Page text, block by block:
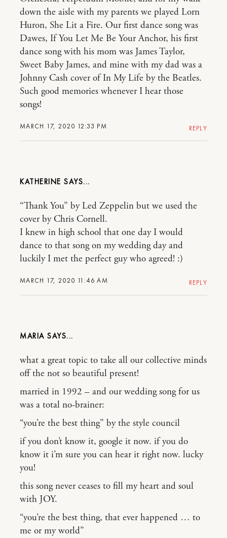
MARCH 17, 2020 12:33 PM
down the aisle with my parents we played Lorn
Huron, She Lit a Fire. Our first dance song was
Dawes, If You Let Me Be Your Anchor, his first
dance song with his mom was James Taylor,
Sweet Baby James, and mine with my dad was a
Johnny Cash cover of In My Life by the Beatles.
Such good memories whenever I hear those
songs!
REPLY
KATHERINE
MARCH 17, 2020 11:46 AM
“Thank You” by Led Zeppelin but we used the
cover by Chris Cornell.
I knew in high school that one day I would
dance to that song on my wedding day and
luckily I met the perfect guy who agreed! :)
REPLY
MARIA
what a great topic to take all our collective minds
off the not so beautiful present!
married in 1992 – and our wedding song for us
was a total no-brainer:
“you’re the best thing” by the style council
if you don’t know it, google it now. if you do
know it i’m sure you can hear it right now. lucky
you!
this song never ceases to fill my heart and soul
with JOY.
“you’re the best thing, that ever happened … to
me or my world”